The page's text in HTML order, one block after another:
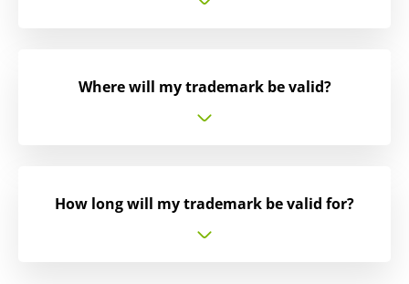
Where will my trademark be valid?
How long will my trademark be valid for?